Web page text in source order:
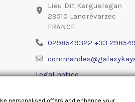
Lieu Dit Kerguelegan
29510 Landrévarzec
FRANCE
0298549322 +33
Legal notice
personalised offers and enhance your